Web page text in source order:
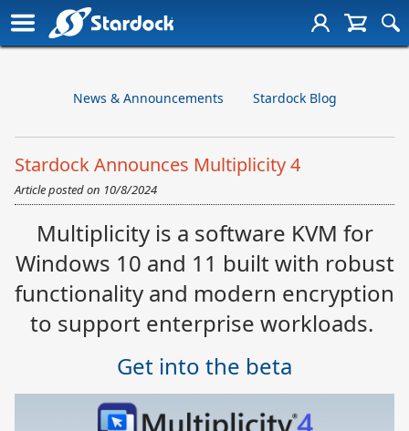
News & Announcements Stardock Blog
Stardock Announces Multiplicity 4
Article posted on 10/8/2024
Multiplicity is a software KVM for
Windows 10 and 11 built with robust
functionality and modern encryption
to support enterprise workloads.
Get into the beta